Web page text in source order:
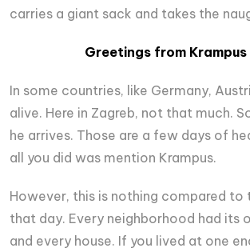
carries a giant sack and takes the
Greetings from
In some countries, like Germany,
alive. Here in Zagreb, not that much.
he arrives. Those are a few days of
all you did was mention Krampus.
However, this is nothing compared
that day. Every neighborhood had its
and every house. If you lived at one